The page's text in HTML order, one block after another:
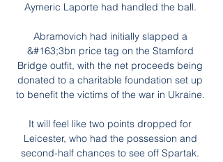
Aymeric Laporte had handled the ball.
Abramovich had initially slapped a
&#163;3bn price tag on the Stamford
Bridge outfit, with the net proceeds being
donated to a charitable foundation set up
to benefit the victims of the war in Ukraine.
It will feel like two points dropped for
Leicester, who had the possession and
second-half chances to see off Spartak.